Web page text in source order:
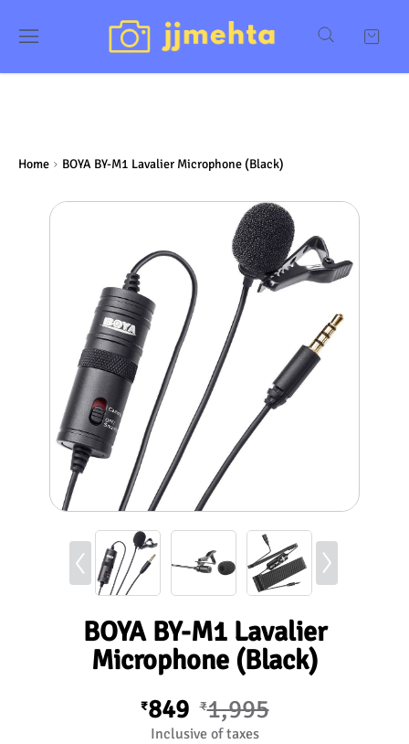
Home BOYA BY-M1 Lavalier Microphone (Black)
BOYA BY-M1 Lavalier
Microphone (Black)
₹849 ₹1,995
Inclusive of taxes